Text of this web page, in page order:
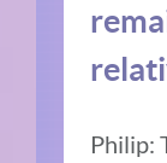
Philip: